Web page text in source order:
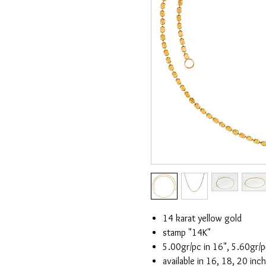
14 karat yellow gold
stamp "14K"
5.00gr/pc in 16", 5.60gr/
available in 16, 18, 20